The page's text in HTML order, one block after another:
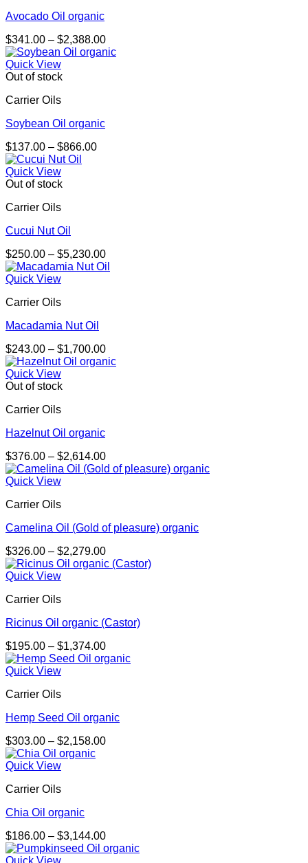
Avocado Oil organic
$341.00 – $2,388.00Price
range:
Quick View
Out of stock
Carrier Oils
Soybean Oil organic
$137.00 – $866.00Price
Quick View
Out of stock
Carrier Oils
Cucui Nut Oil
$250.00 – $5,230.00Price
range:
Quick View
Carrier Oils
Macadamia Nut Oil
$243.00 – $1,700.00Price
range:
Quick View
Out of stock
Carrier Oils
Hazelnut Oil organic
$376.00 – $2,614.00Price
range:
Quick View
Carrier Oils
Camelina Oil (Gold of pleasure) organic
$326.00 – $2,279.00Price
range:
Quick View
Carrier Oils
Ricinus Oil organic (Castor)
$195.00 – $1,374.00Price
range:
Quick View
Carrier Oils
Hemp Seed Oil organic
$303.00 – $2,158.00Price
Quick View
Carrier Oils
Chia Oil organic
$186.00 – $3,144.00Price
range: